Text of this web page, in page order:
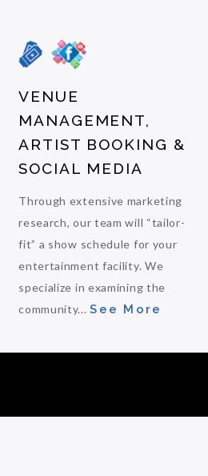
VENUE
MANAGEMENT,
ARTIST BOOKING &
SOCIAL MEDIA
Through extensive marketing
research, our team will “tailor-
fit” a show schedule for your
entertainment facility. We
specialize in examining the
community...See More